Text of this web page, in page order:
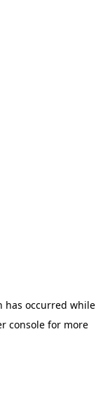
has occurred while
consolefor more